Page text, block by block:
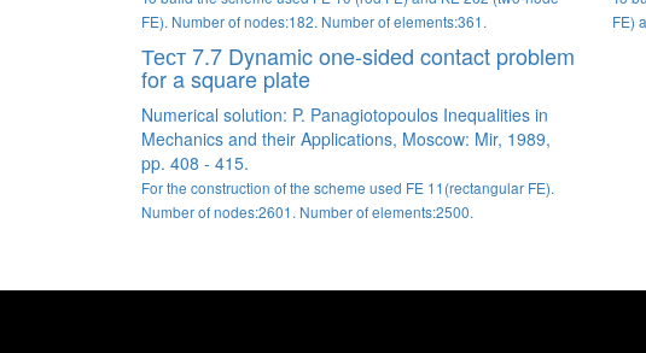
FE). Number of nodes:182. Number of elements:361.
FE)
Тест 7.7 Dynamic one-sided contact problem
for a square plate
Numerical solution: P. Panagiotopoulos Inequalities in
Mechanics and their Applications, Moscow: Mir, 1989,
pp. 408 - 415.
For the construction of the scheme used FE 11(rectangular FE).
Number of nodes:2601. Number of elements:2500.